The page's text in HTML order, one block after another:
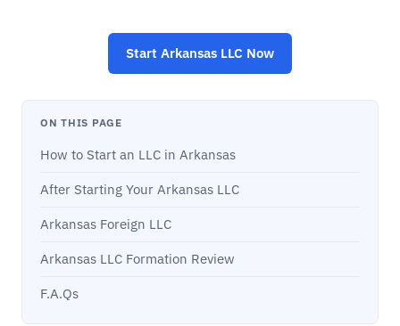
Start Arkansas LLC Now
ON THIS PAGE
How to Start an LLC in Arkansas
After Starting Your Arkansas LLC
Arkansas Foreign LLC
Arkansas LLC Formation Review
F.A.Qs